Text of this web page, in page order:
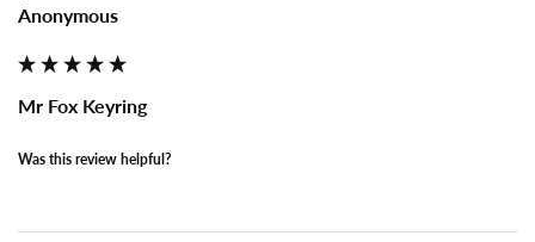
Anonymous
Mr Fox Keyring
Was this review helpful?